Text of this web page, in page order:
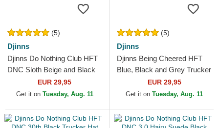
(5)
Djinns
Djinns Do Nothing Club HFT
DNC Sloth Beige and Black
Trucker HatEUR 29,95
Get it on Tuesday, Aug. 11
(5)
Djinns
Djinns Being Cheered HFT
Blue, Black and Grey Trucker
EUR 29,95
Get it on Tuesday, Aug. 11